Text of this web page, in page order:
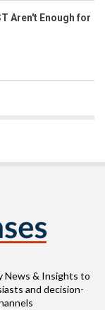
Aren't Enough for
News & Insights to
and decision-